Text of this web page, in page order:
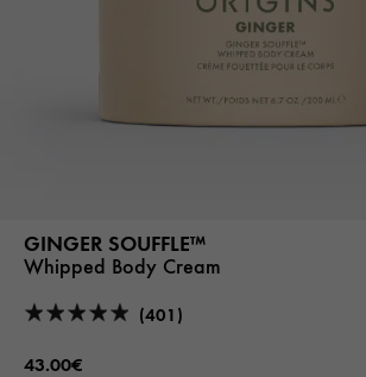
GINGER SOUFFLE™
Whipped Body Cream
(401)
43.00€